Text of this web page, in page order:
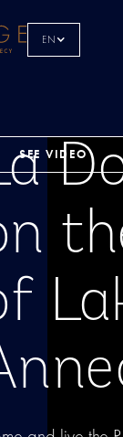
EN
SEE VIDEO